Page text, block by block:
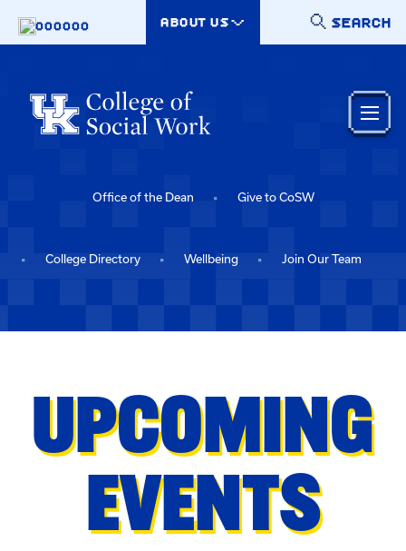
000000
SEARCH
ABOUT US
Office of the Dean Give to CoSW
College Directory Wellbeing Join Our Team
UPCOMING
EVENTS